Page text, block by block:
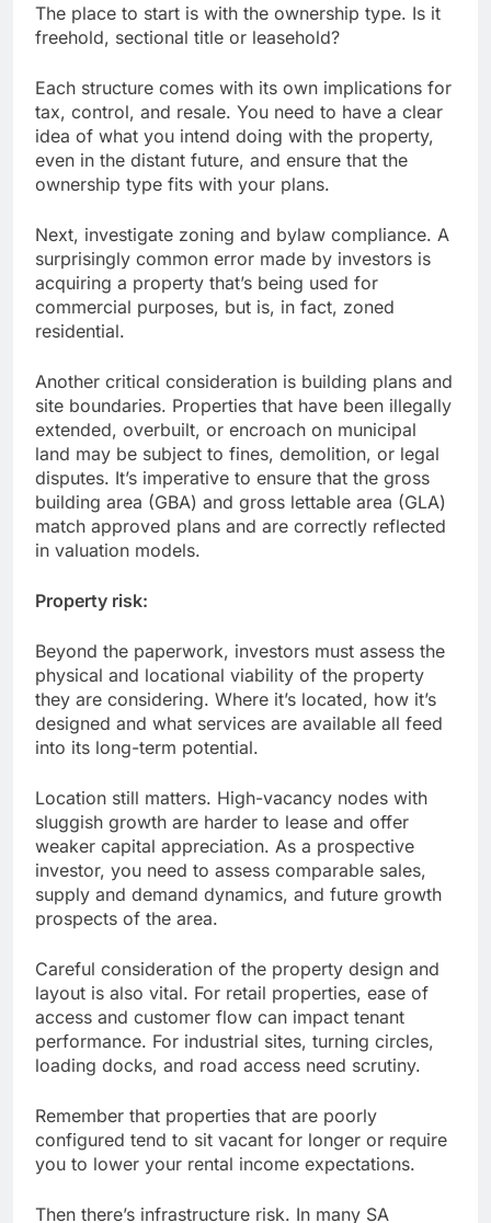
The place to start is with the ownership type. Is it
freehold, sectional title or leasehold?
Each structure comes with its own implications for
tax, control, and resale. You need to have a clear
idea of what you intend doing with the property,
even in the distant future, and ensure that the
ownership type fits with your plans.
Next, investigate zoning and bylaw compliance. A
surprisingly common error made by investors is
acquiring a property that’s being used for
commercial purposes, but is, in fact, zoned
residential.
Another critical consideration is building plans and
site boundaries. Properties that have been illegally
extended, overbuilt, or encroach on municipal
land may be subject to fines, demolition, or legal
disputes. It’s imperative to ensure that the gross
building area (GBA) and gross lettable area (GLA)
match approved plans and are correctly reflected
in valuation models.
Property risk:
Beyond the paperwork, investors must assess the
physical and locational viability of the property
they are considering. Where it’s located, how it’s
designed and what services are available all feed
into its long-term potential.
Location still matters. High-vacancy nodes with
sluggish growth are harder to lease and offer
weaker capital appreciation. As a prospective
investor, you need to assess comparable sales,
supply and demand dynamics, and future growth
prospects of the area.
Careful consideration of the property design and
layout is also vital. For retail properties, ease of
access and customer flow can impact tenant
performance. For industrial sites, turning circles,
loading docks, and road access need scrutiny.
Remember that properties that are poorly
configured tend to sit vacant for longer or require
you to lower your rental income expectations.
Then there’s infrastructure risk. In many SA